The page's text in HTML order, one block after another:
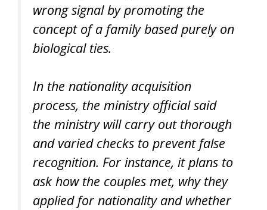
wrong signal by promoting the
concept of a family based purely on
biological ties.
In the nationality acquisition
process, the ministry official said
the ministry will carry out thorough
and varied checks to prevent false
recognition. For instance, it plans to
ask how the couples met, why they
applied for nationality and whether